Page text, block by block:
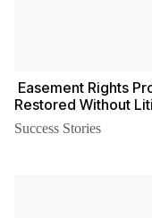
Easement Rights
Restored Without
Success Stories